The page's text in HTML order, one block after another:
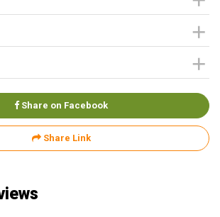
Share on Facebook
Share Link